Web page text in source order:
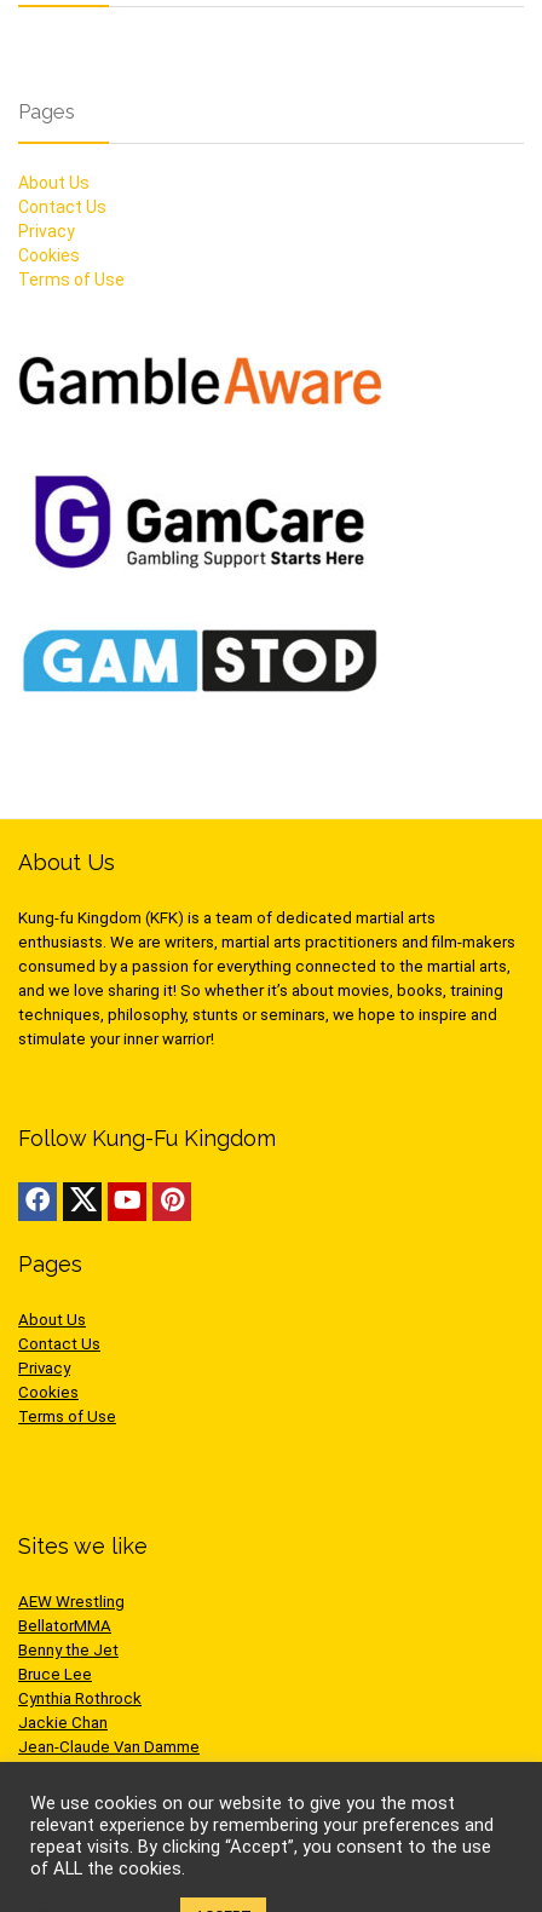
Pages
About Us
Contact Us
Privacy
Cookies
Terms of Use
About Us
Kung-fu Kingdom (KFK) is a team of dedicated martial arts
enthusiasts. We are writers, martial arts practitioners and film-makers
consumed by a passion for everything connected to the martial arts,
and we love sharing it! So whether it’s about movies, books, training
techniques, philosophy, stunts or seminars, we hope to inspire and
stimulate your inner warrior!
Follow Kung-Fu Kingdom
Pages
About Us
Contact Us
Privacy
Cookies
Terms of Use
Sites we like
AEW Wrestling
BellatorMMA
Benny the Jet
Bruce Lee
Cynthia Rothrock
Jackie Chan
Jean-Claude Van Damme
Scott Adkins
UFC
We use cookies on our website to give you the most
relevant experience by remembering your preferences and
repeat visits. By clicking “Accept”, you consent to the use
of ALL the cookies.